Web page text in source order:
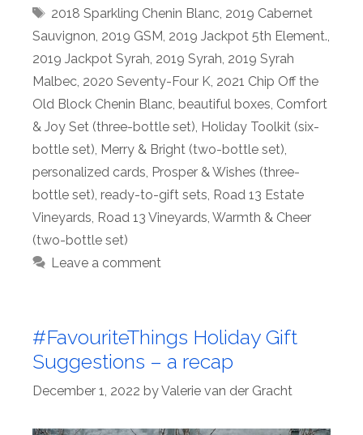
Tags
2018 Sparkling Chenin Blanc, 2019 Cabernet
Sauvignon, 2019 GSM, 2019 Jackpot 5th Element.,
2019 Jackpot Syrah, 2019 Syrah, 2019 Syrah
Malbec, 2020 Seventy-Four K, 2021 Chip Off the
Old Block Chenin Blanc, beautiful boxes, Comfort
& Joy Set (three-bottle set), Holiday Toolkit (six-
bottle set), Merry & Bright (two-bottle set),
personalized cards, Prosper & Wishes (three-
bottle set), ready-to-gift sets, Road 13 Estate
Vineyards, Road 13 Vineyards, Warmth & Cheer
(two-bottle set)
Leave a comment
#FavouriteThings Holiday Gift
Suggestions – a recap
December 1, 2022 byValerie van der Gracht